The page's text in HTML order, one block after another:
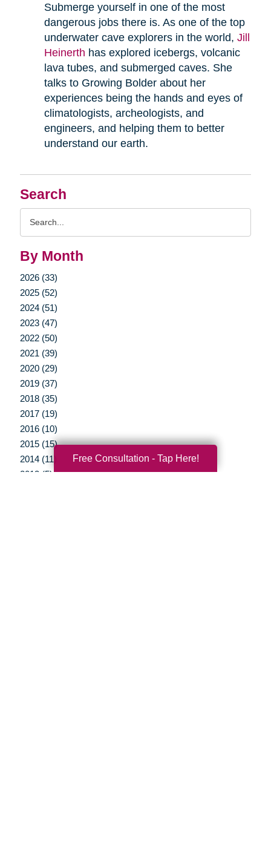
Search
By Month
2026 (33)
2025 (52)
2024 (51)
2023 (47)
2022 (50)
2021 (39)
2020 (29)
2019 (37)
2018 (35)
2017 (19)
2016 (10)
2015 (15)
2014 (11)
2013 (5)
Submerge yourself in one of the most
dangerous jobs there is. As one of the top
underwater cave explorers in the world, Jill
Heinerth has explored icebergs, volcanic
lava tubes, and submerged caves. She
talks to Growing Bolder about her
experiences being the hands and eyes of
climatologists, archeologists, and
engineers, and helping them to better
understand our earth.
Free Consultation - Tap Here!